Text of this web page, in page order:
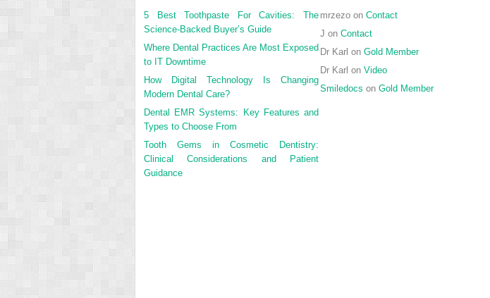
5 Best Toothpaste For Cavities: The
Science-Backed Buyer’s Guide
Where Dental Practices Are Most Exposed
to IT Downtime
How Digital Technology Is Changing
Modern Dental Care?
Dental EMR Systems: Key Features and
Types to Choose From
Tooth Gems in Cosmetic Dentistry:
Clinical Considerations and Patient
Guidance
mrzezo on Contact
J on Contact
Dr Karl on Gold Member
Dr Karl on Video
Smiledocs on Gold Member